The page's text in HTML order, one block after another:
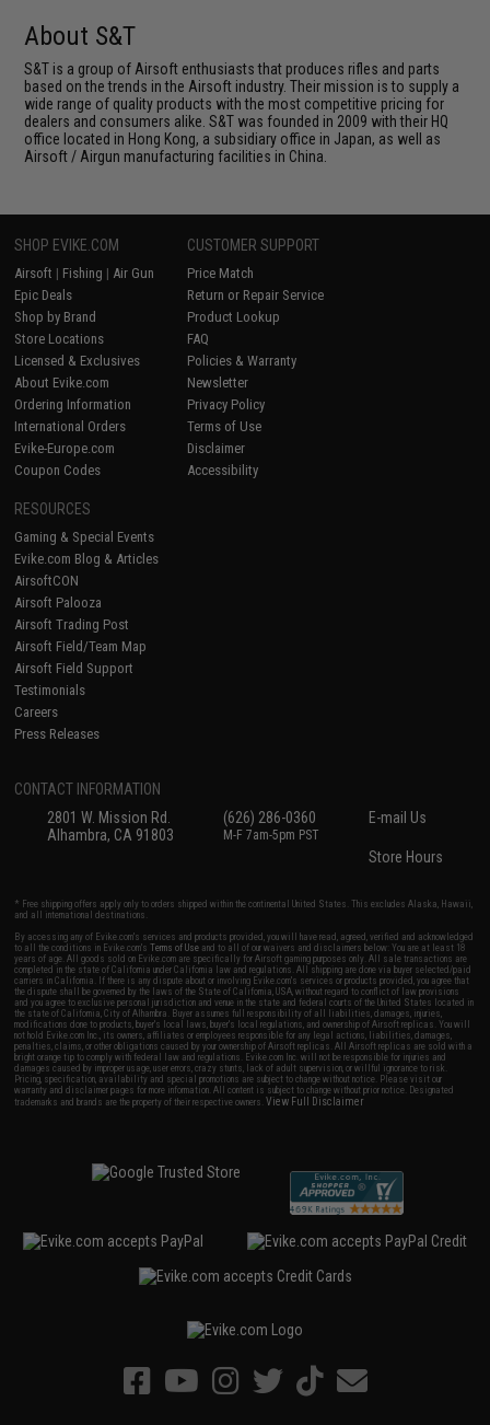
About S&T
S&T is a group of Airsoft enthusiasts that produces rifles and parts
based on the trends in the Airsoft industry. Their mission is to supply a
wide range of quality products with the most competitive pricing for
dealers and consumers alike. S&T was founded in 2009 with their HQ
office located in Hong Kong, a subsidiary office in Japan, as well as
Airsoft / Airgun manufacturing facilities in China.
SHOP EVIKE.COM
Airsoft | Fishing | Air Gun
Epic Deals
Shop by Brand
Store Locations
Licensed & Exclusives
About Evike.com
Ordering Information
International Orders
Evike-Europe.com
Coupon Codes
CUSTOMER SUPPORT
Price Match
Return or Repair Service
Product Lookup
FAQ
Policies & Warranty
Newsletter
Privacy Policy
Terms of Use
Disclaimer
Accessibility
RESOURCES
Gaming & Special Events
Evike.com Blog & Articles
AirsoftCON
Airsoft Palooza
Airsoft Trading Post
Airsoft Field/Team Map
Airsoft Field Support
Testimonials
Careers
Press Releases
CONTACT INFORMATION
2801 W. Mission Rd.
Alhambra, CA 91803
(626) 286-0360
M-F 7am-5pm PST
E-mail Us
Store Hours
* Free shipping offers apply only to orders shipped within the continental United States. This excludes Alaska, Hawaii,
and all international destinations.
By accessing any of Evike.com's services and products provided, you will have read, agreed, verified and acknowledged
to all the conditions in Evike.com'sTerms of Use and to all of our waivers and disclaimers below: You are at least 18
years of age. All goods sold on Evike.com are specifically for Airsoft gaming purposes only. All sale transactions are
completed in the state of California under California law and regulations. All shipping are done via buyer selected/paid
carriers in California. If there is any dispute about or involving Evike.com's services or products provided, you agree that
the dispute shall be governed by the laws of the State of California, USA, without regard to conflict of law provisions
and you agree to exclusive personal jurisdiction and venue in the state and federal courts of the United States located in
the state of California, City of Alhambra. Buyer assumes full responsibility of all liabilities, damages, injuries,
modifications done to products, buyer's local laws, buyer's local regulations, and ownership of Airsoft replicas. You will
not hold Evike.com Inc., its owners, affiliates or employees responsible for any legal actions, liabilities, damages,
penalties, claims, or other obligations caused by your ownership of Airsoft replicas. All Airsoft replicas are sold with a
bright orange tip to comply with federal law and regulations. Evike.com Inc. will not be responsible for injuries and
damages caused by improper usage, user errors, crazy stunts, lack of adult supervision, or willful ignorance to risk.
Pricing, specification, availability and special promotions are subject to change without notice. Please visit our
warranty and disclaimer pages for more information. All content is subject to change without prior notice. Designated
trademarks and brands are the property of their respective owners.View Full Disclaimer